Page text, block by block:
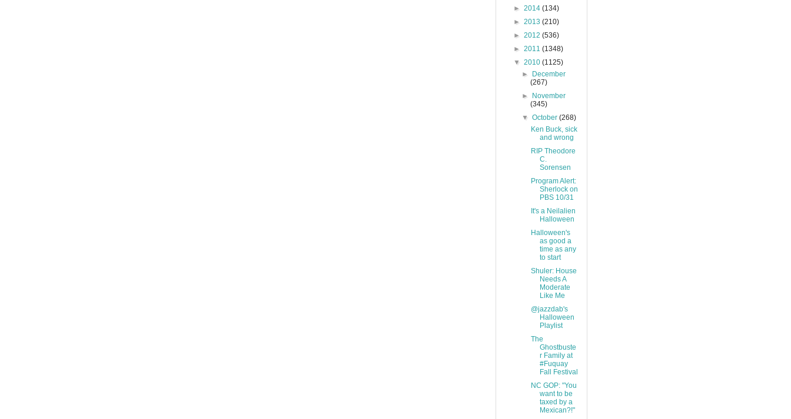
► 2014 (134)
► 2013 (210)
► 2012 (536)
► 2011 (1348)
▼ 2010 (1125)
►
December
(267)
►
November
(345)
▼October(268)
Ken Buck, sick
and wrong
RIP Theodore
C.
Sorensen
Program Alert:
Sherlock on
PBS 10/31
It's a Neilalien
Halloween
Halloween's
as good a
time as any
to start
Shuler: House
Needs A
Moderate
Like Me
@jazzdab's
Halloween
Playlist
The
Ghostbuste
r Family at
#Fuquay
Fall Festival
NC GOP: "You
want to be
taxed by a
Mexican?!"